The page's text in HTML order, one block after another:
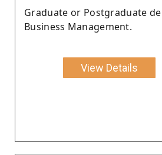
Graduate or Postgraduate
Business Management.
View Details